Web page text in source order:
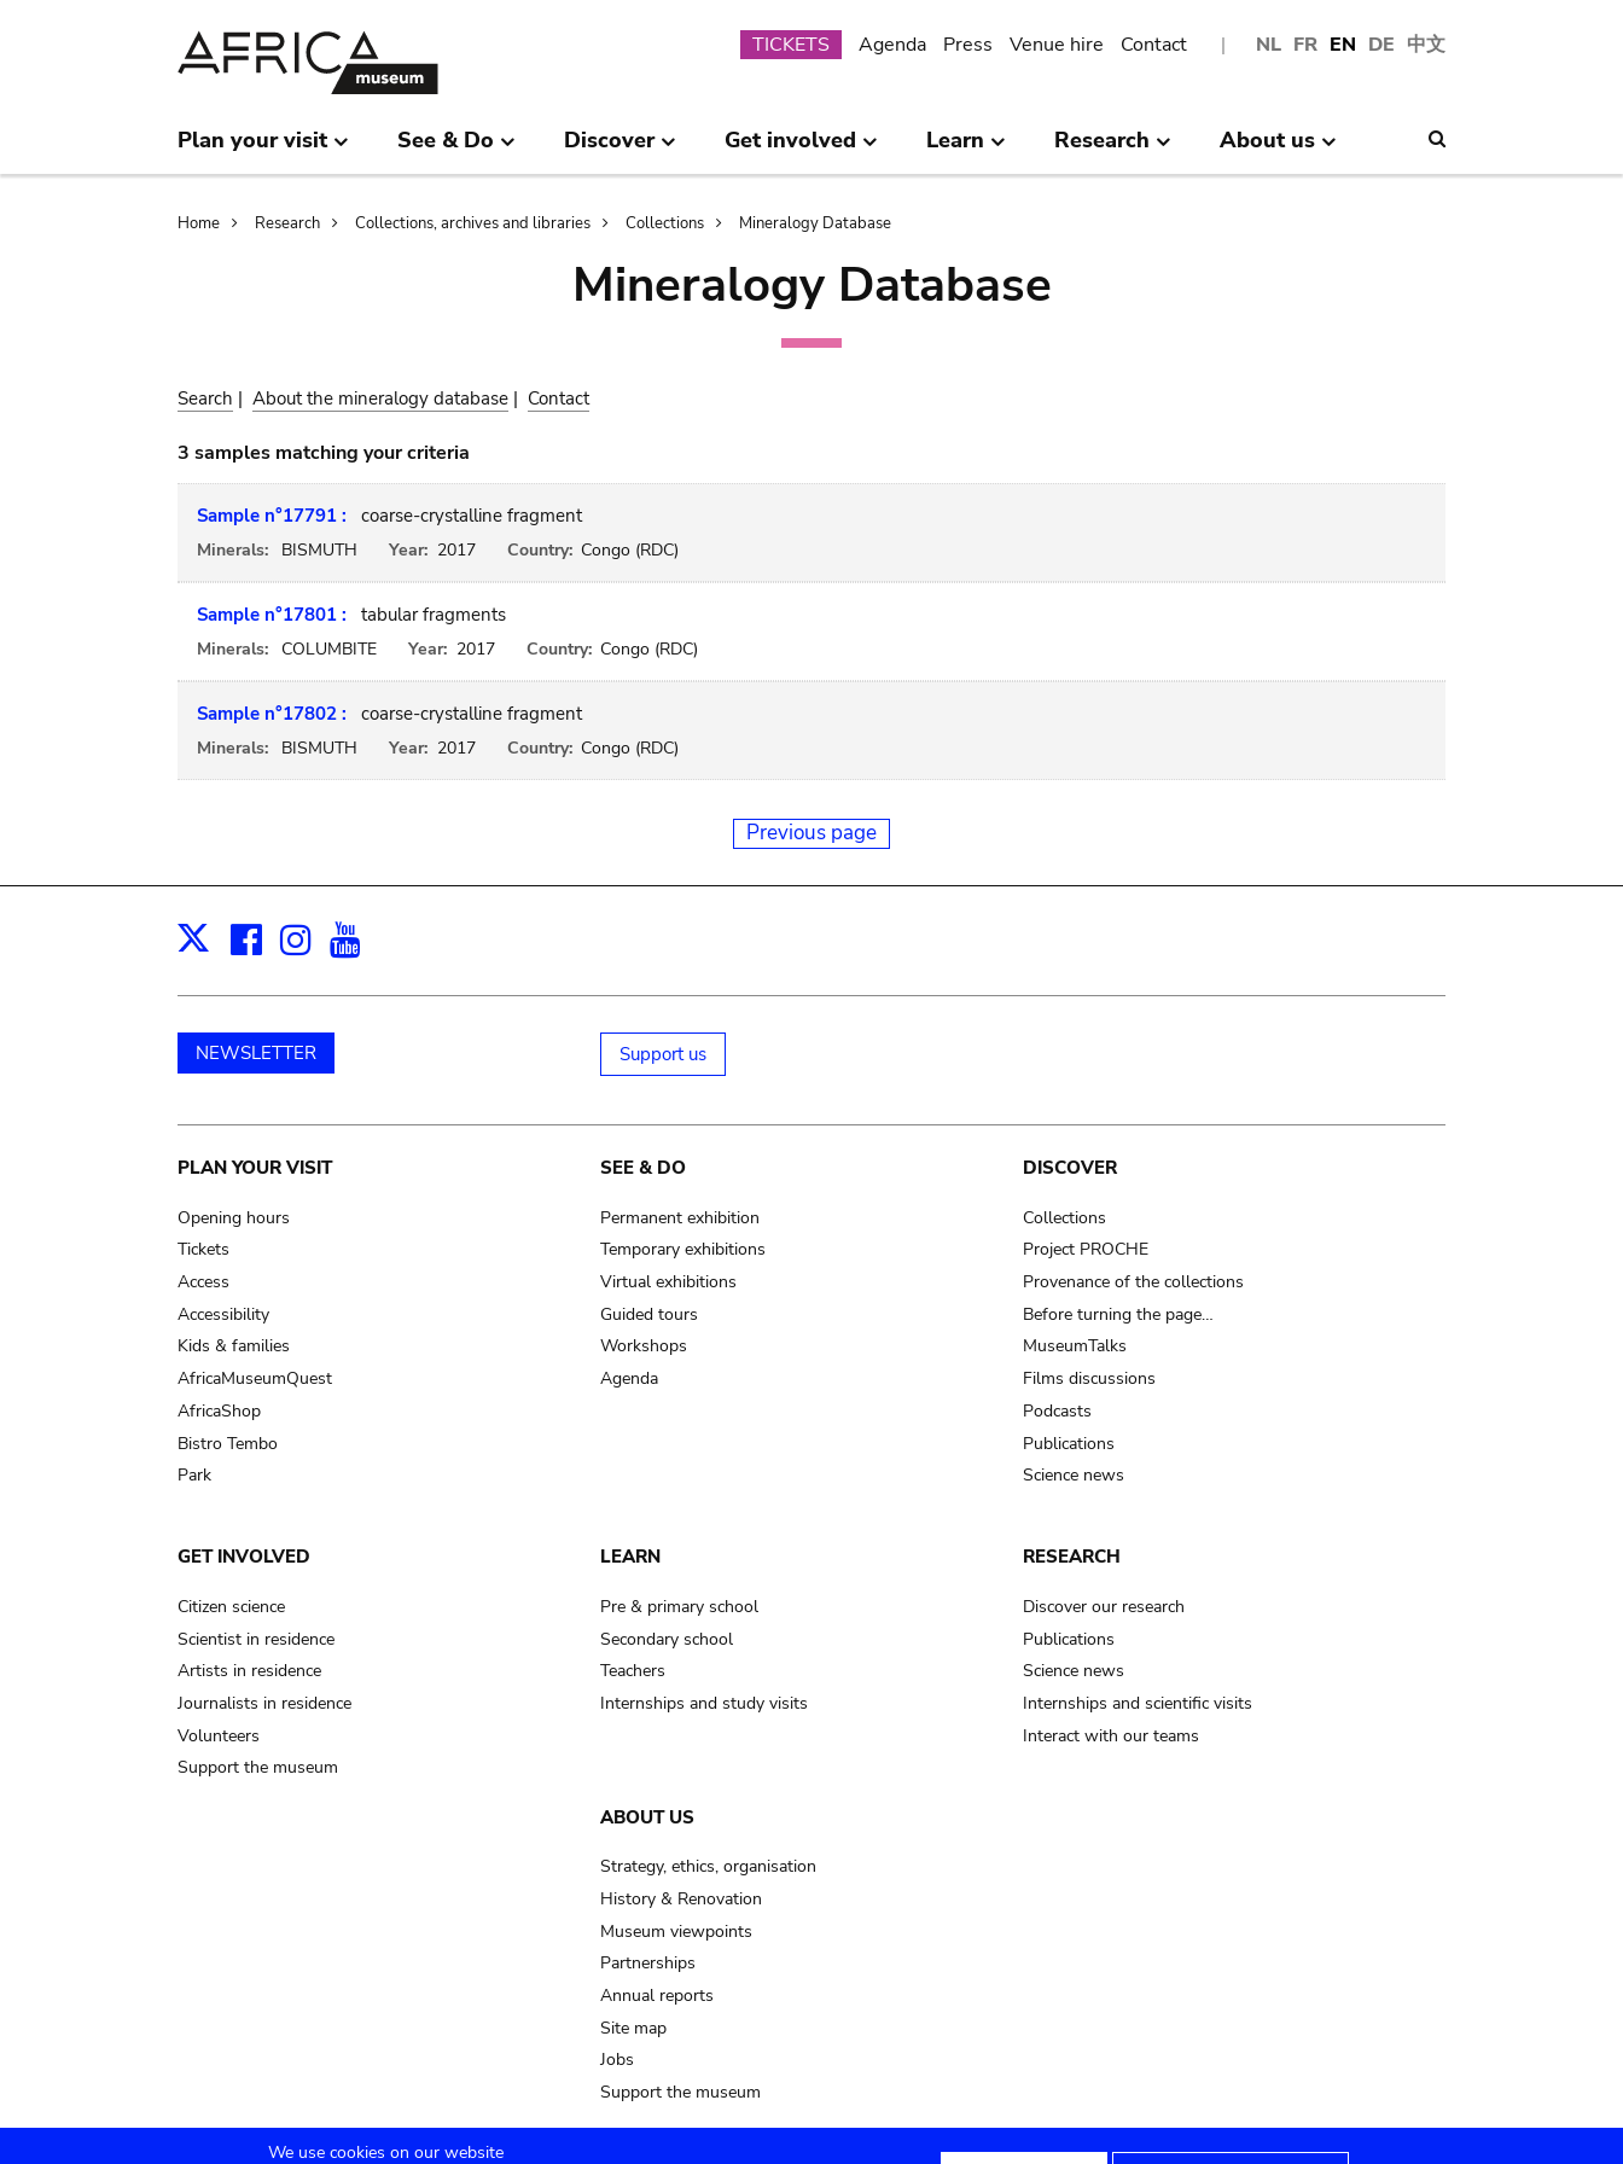
NL FR EN DE 中文
Submenu
TICKETS Agenda Press Venue hire Contact
Plan your visit See & Do Discover Get involved Learn Research About us
Breadcrumb
Home Research Collections, archives and libraries Collections Mineralogy Database
Mineralogy Database
Search | About the mineralogy database | Contact
3 samples matching your criteria
Sample n°17791 : coarse-crystalline fragment
Minerals: BISMUTH Year: 2017 Country: Congo (RDC)
Sample n°17801 : tabular fragments
Minerals: COLUMBITE Year: 2017 Country: Congo (RDC)
Sample n°17802 : coarse-crystalline fragment
Minerals: BISMUTH Year: 2017 Country: Congo (RDC)
Previous page
X Facebook
Instagram
NEWSLETTER Support us
Main
navigation
PLAN YOUR VISIT
Opening hours
Tickets
Access
Accessibility
Kids & families
AfricaMuseumQuest
AfricaShop
Bistro Tembo
Park
SEE & DO
Permanent exhibition
Temporary exhibitions
Virtual exhibitions
Guided tours
Workshops
Agenda
DISCOVER
Collections
Project PROCHE
Provenance of the collections
Before turning the page…
MuseumTalks
Films discussions
Podcasts
Publications
Science news
GET INVOLVED
Citizen science
Scientist in residence
Artists in residence
Journalists in residence
Volunteers
Support the museum
LEARN
Pre & primary school
Secondary school
Teachers
Internships and study visits
RESEARCH
Discover our research
Publications
Science news
Internships and scientific visits
Interact with our teams
ABOUT US
Strategy, ethics, organisation
History & Renovation
Museum viewpoints
Partnerships
Annual reports
Site map
Jobs
Support the museum
We use cookies on our website